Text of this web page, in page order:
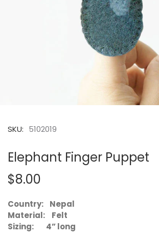
SKU: 5102019
Elephant Finger Puppet
$8.00
Country: Nepal
Material:
Felt
Sizing: 4” long